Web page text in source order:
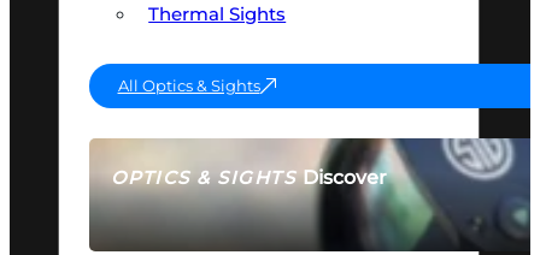
OPTICS & SIGHTSDiscover
SEE ALL OPTICS & SIGHTS
Thermal Sights
All Optics & Sights